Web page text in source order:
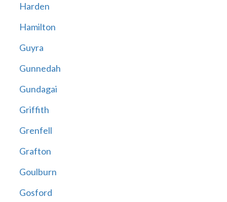
Harden
Hamilton
Guyra
Gunnedah
Gundagai
Griffith
Grenfell
Grafton
Goulburn
Gosford